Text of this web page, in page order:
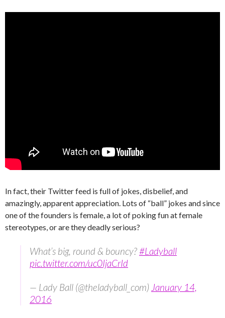
In fact, their Twitter feed is full of jokes, disbelief, and
amazingly, apparent appreciation. Lots of “ball” jokes and since
one of the founders is female, a lot of poking fun at female
stereotypes, or are they deadly serious?
What’s big, round & bouncy?#Ladyball
pic.twitter.com/uc0IjaCrId
— Lady Ball (@theladyball_com) January 14,
2016